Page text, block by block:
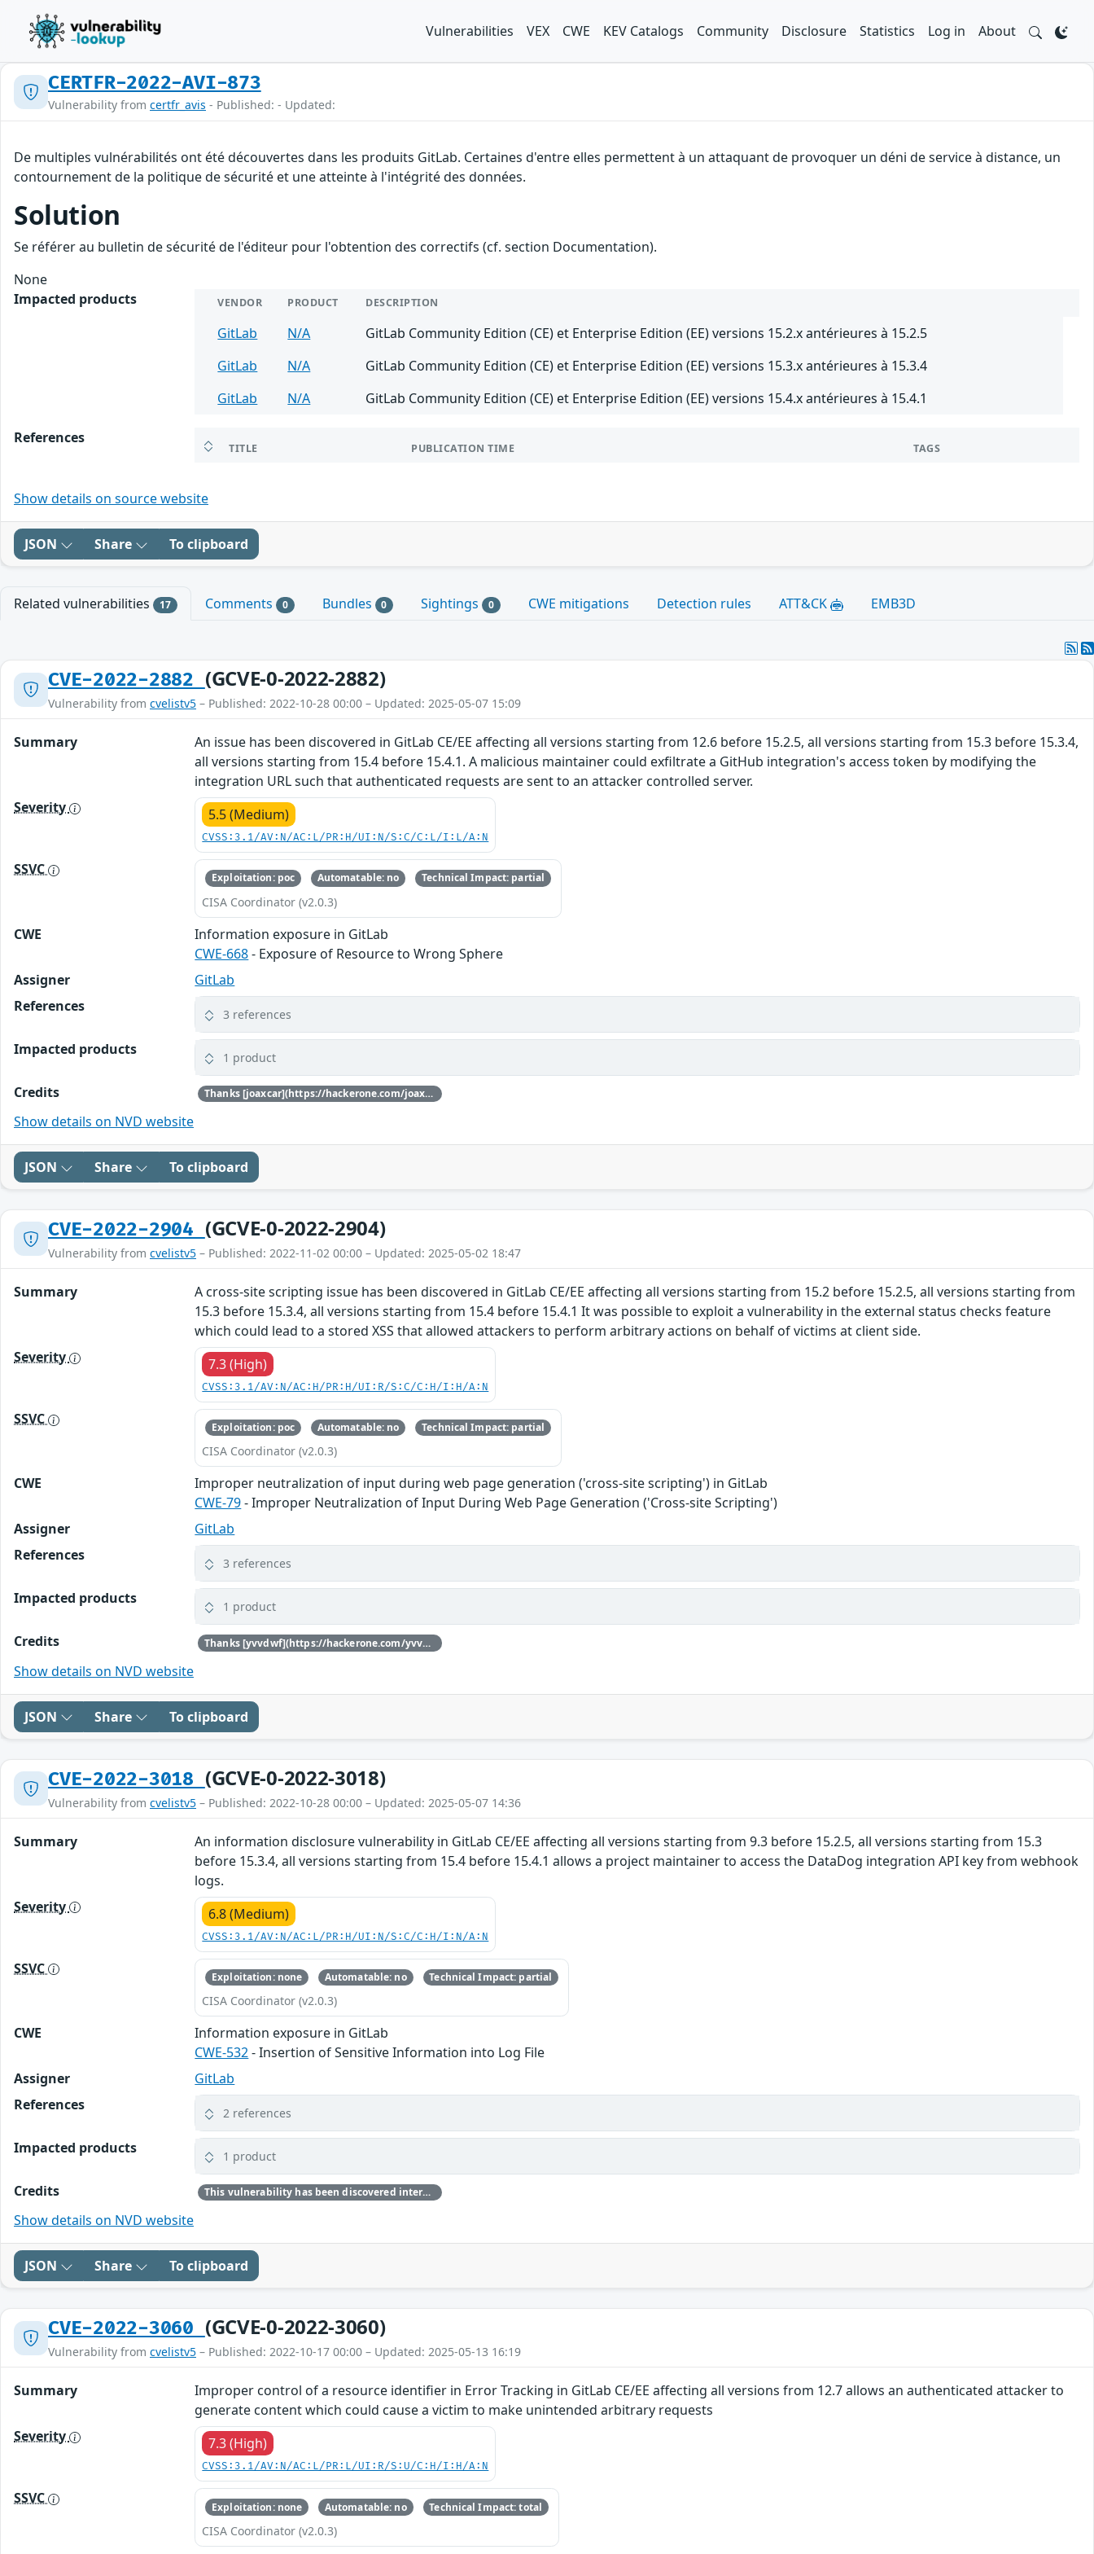
Vulnerabilities VEX CWE KEV Catalogs Community Disclosure Statistics Log in About
CERTFR-2022-AVI-873
Vulnerability from certfr_avis - Published: - Updated:
De multiples vulnérabilités ont été découvertes dans les produits GitLab. Certaines d'entre elles permettent à un attaquant de provoquer un déni de service à distance, un
contournement de la politique de sécurité et une atteinte à l'intégrité des données.
Solution
Se référer au bulletin de sécurité de l'éditeur pour l'obtention des correctifs (cf. section Documentation).
None
Impacted products
VENDOR PRODUCT DESCRIPTION
GitLab N/A
GitLab Community Edition (CE) et Enterprise Edition (EE) versions 15.2.x antérieures à 15.2.5
GitLab
N/A
GitLab Community Edition (CE) et Enterprise Edition (EE) versions 15.3.x antérieures à 15.3.4
GitLab
N/A GitLab Community Edition (CE) et Enterprise Edition (EE) versions 15.4.x antérieures à 15.4.1
References
TITLE PUBLICATION TIME TAGS
Show details on source website
JSON Share To clipboard
Related vulnerabilities 17 Comments 0 Bundles 0 Sightings 0 CWE mitigations Detection rules ATT&CK EMB3D
CVE-2022-2882 (GCVE-0-2022-2882)
Vulnerability from cvelistv5 – Published: 2022-10-28 00:00 – Updated: 2025-05-07 15:09
Summary
An issue has been discovered in GitLab CE/EE affecting all versions starting from 12.6 before 15.2.5, all versions starting from 15.3 before 15.3.4,
all versions starting from 15.4 before 15.4.1. A malicious maintainer could exfiltrate a GitHub integration's access token by modifying the
integration URL such that authenticated requests are sent to an attacker controlled server.
Severity
5.5 (Medium)
CVSS:3.1/AV:N/AC:L/PR:H/UI:N/S:C/C:L/I:L/A:N
SSVC Exploitation: poc Automatable: no Technical Impact: partial
CISA Coordinator (v2.0.3)
CWE
Information exposure in GitLab
CWE-668- Exposure of Resource to Wrong Sphere
Assigner
GitLab
References
3 references
Impacted products 1 product
Credits Thanks [joaxcar](https://hackerone.com/joaxcar) for reporting this vulnerability through our HackerOne bug bounty program
Show details on NVD website
JSON Share To clipboard
CVE-2022-2904 (GCVE-0-2022-2904)
Vulnerability from cvelistv5 – Published: 2022-11-02 00:00 – Updated: 2025-05-02 18:47
Summary
A cross-site scripting issue has been discovered in GitLab CE/EE affecting all versions starting from 15.2 before 15.2.5, all versions starting from
15.3 before 15.3.4, all versions starting from 15.4 before 15.4.1 It was possible to exploit a vulnerability in the external status checks feature
which could lead to a stored XSS that allowed attackers to perform arbitrary actions on behalf of victims at client side.
Severity
7.3 (High)
CVSS:3.1/AV:N/AC:H/PR:H/UI:R/S:C/C:H/I:H/A:N
SSVC Exploitation: poc Automatable: no Technical Impact: partial
CISA Coordinator (v2.0.3)
CWE
Improper neutralization of input during web page generation ('cross-site scripting') in GitLab
CWE-79- Improper Neutralization of Input During Web Page Generation ('Cross-site Scripting')
Assigner
GitLab
References
3 references
Impacted products 1 product
Credits Thanks [yvvdwf](https://hackerone.com/yvvdwf) for reporting this vulnerability through our HackerOne bug bounty program
Show details on NVD website
JSON Share To clipboard
CVE-2022-3018 (GCVE-0-2022-3018)
Vulnerability from cvelistv5 – Published: 2022-10-28 00:00 – Updated: 2025-05-07 14:36
Summary
An information disclosure vulnerability in GitLab CE/EE affecting all versions starting from 9.3 before 15.2.5, all versions starting from 15.3
before 15.3.4, all versions starting from 15.4 before 15.4.1 allows a project maintainer to access the DataDog integration API key from webhook
logs.
Severity
6.8 (Medium)
CVSS:3.1/AV:N/AC:L/PR:H/UI:N/S:C/C:H/I:N/A:N
SSVC Exploitation: none Automatable: no Technical Impact: partial
CISA Coordinator (v2.0.3)
CWE
Information exposure in GitLab
CWE-532- Insertion of Sensitive Information into Log File
Assigner
GitLab
References
2 references
Impacted products 1 product
Credits This vulnerability has been discovered internally by the GitLab team
Show details on NVD website
JSON Share To clipboard
CVE-2022-3060 (GCVE-0-2022-3060)
Vulnerability from cvelistv5 – Published: 2022-10-17 00:00 – Updated: 2025-05-13 16:19
Summary
Improper control of a resource identifier in Error Tracking in GitLab CE/EE affecting all versions from 12.7 allows an authenticated attacker to
generate content which could cause a victim to make unintended arbitrary requests
Severity
7.3 (High)
CVSS:3.1/AV:N/AC:L/PR:L/UI:R/S:U/C:H/I:H/A:N
SSVC Exploitation: none Automatable: no Technical Impact: total
CISA Coordinator (v2.0.3)